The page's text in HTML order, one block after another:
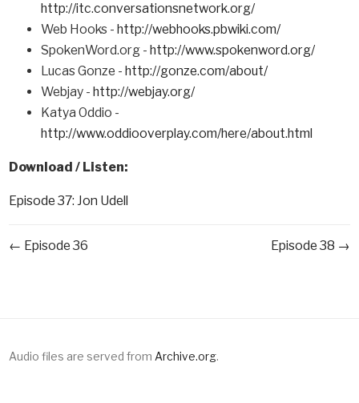
http://itc.conversationsnetwork.org/
Web Hooks - http://webhooks.pbwiki.com/
SpokenWord.org - http://www.spokenword.org/
Lucas Gonze - http://gonze.com/about/
Webjay - http://webjay.org/
Katya Oddio -
http://www.oddiooverplay.com/here/about.html
Download / Listen:
Episode 37: Jon Udell
← Episode 36 Episode 38 →
Audio files are served from Archive.org.